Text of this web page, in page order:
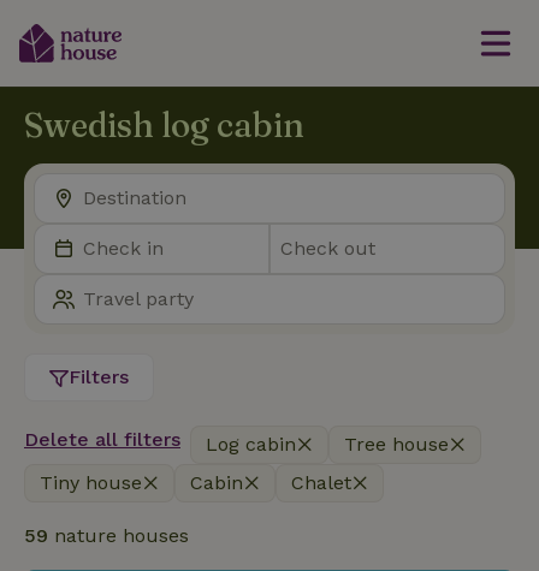
Swedish log cabin
Filters
Delete all filters Log cabin
Tree house
Tiny house
Cabin Chalet
59 nature houses